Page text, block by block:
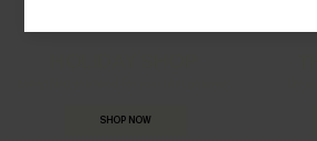
SHOP NOW